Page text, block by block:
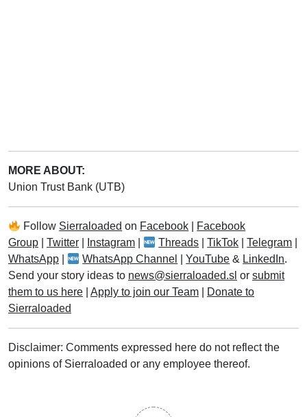
MORE ABOUT:
Union Trust Bank (UTB)
Follow Sierraloaded on Facebook
Facebook
Group
Twitter Instagram Threads |TikTok |Telegram
WhatsApp
WhatsApp Channel |YouTube & LinkedIn.
Send your story ideas to news@sierraloaded.sl or submit
them to us here
Apply to join our Team
Donate to
Sierraloaded
Disclaimer: Comments expressed here do not reflect the
opinions of Sierraloaded or any employee thereof.